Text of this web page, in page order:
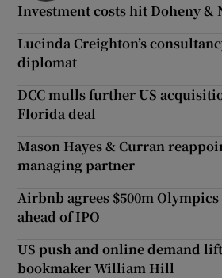
Investment costs hit Doheny &
Lucinda Creighton’s
diplomat
DCC mulls further US
Florida deal
Mason Hayes & Curran
managing partner
Airbnb agrees $500m
ahead of IPO
US push and online demand
bookmaker William Hill